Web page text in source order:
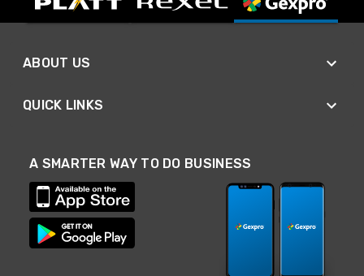
ABOUT US
QUICK LINKS
A SMARTER WAY TO DO BUSINESS